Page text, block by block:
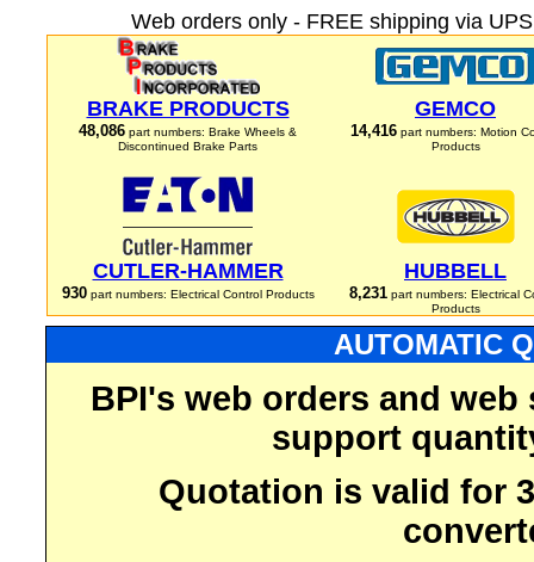
Web orders only - FREE shipping via
BRAKE PRODUCTS
48,086 part numbers: Brake Wheels &
Discontinued Brake Parts
GEMCO
14,416 part numbers: Motion
Products
CUTLER-HAMMER
930part numbers: Electrical Control Products
HUBBELL
8,231part numbers: Electrical
Products
AUTOMATIC
BPI's web orders and
support
Quotation is valid for